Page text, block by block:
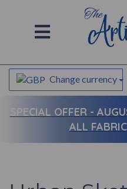
Change currency
SPECIAL OFFER -
ALL